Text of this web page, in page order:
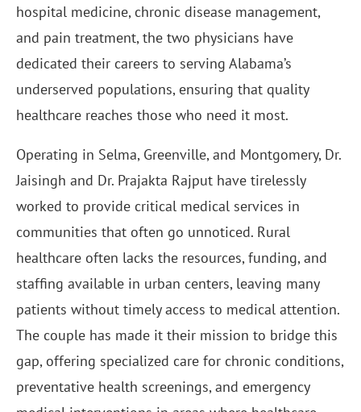
hospital medicine, chronic disease management,
and pain treatment, the two physicians have
dedicated their careers to serving Alabama’s
underserved populations, ensuring that quality
healthcare reaches those who need it most.
Operating in Selma, Greenville, and Montgomery, Dr.
Jaisingh and Dr. Prajakta Rajput have tirelessly
worked to provide critical medical services in
communities that often go unnoticed. Rural
healthcare often lacks the resources, funding, and
staffing available in urban centers, leaving many
patients without timely access to medical attention.
The couple has made it their mission to bridge this
gap, offering specialized care for chronic conditions,
preventative health screenings, and emergency